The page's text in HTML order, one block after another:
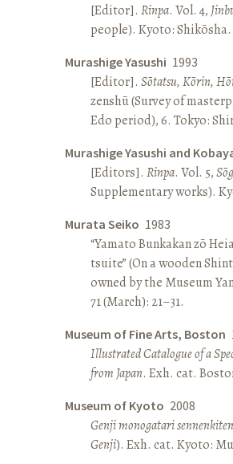
[Editor]. Rinpa. Vol. 4,
people). Kyoto: Shikōsha.
Murashige Yasushi 1993
[Editor]. Sōtatsu, Kōrin,
zenshū (Survey of
Edo period), 6. Tokyo:
Murashige Yasushi and
[Editors]. Rinpa. Vol. 5,
Supplementary works).
Murata Seiko 1983
“Yamato Bunkakan zō
tsuite” (On a wooden
owned by the Museum
71 (March): 21–31.
Museum of Fine Arts, Boston
Illustrated Catalogue of a
from Japan. Exh. cat.
Museum of Kyoto 2008
Genji monogatari sennenkiten
Genji). Exh. cat. Kyoto: